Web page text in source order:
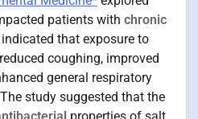
patients with chronic
indicated that exposure to
coughing, improved
general respiratory
study suggested that the
properties of salt